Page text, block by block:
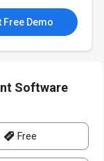
Free Demo
Software
Free